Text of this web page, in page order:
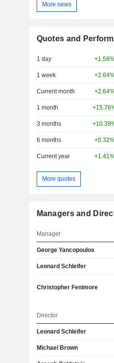
More news
Quotes and
1 day
1 week
Current month
1 month
3 months
6 months
Current year
More quotes
Managers and
Manager
George Yancopoulos
Leonard Schleifer
Christopher Fenimore
Director
Leonard Schleifer
Michael Brown